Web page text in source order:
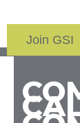
Join GSI